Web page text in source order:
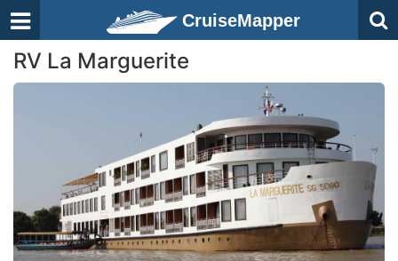
CruiseMapper
RV La Marguerite